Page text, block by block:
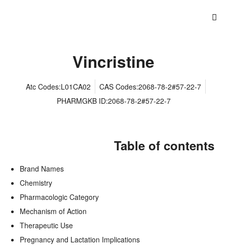
Vincristine
Atc Codes:L01CA02
CAS Codes:2068-78-2#57-22-7
PHARMGKB ID:2068-78-2#57-22-7
Table of contents
Brand Names
Chemistry
Pharmacologic Category
Mechanism of Action
Therapeutic Use
Pregnancy and Lactation Implications